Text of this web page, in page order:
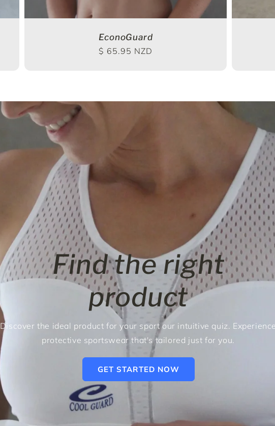
EconoGuard
Regular price
$ 65.95 NZD
Find the right
product
Discover the ideal product for your sport our intuitive quiz. Experience
protective sportswear that's tailored just for you.
GET STARTED NOW